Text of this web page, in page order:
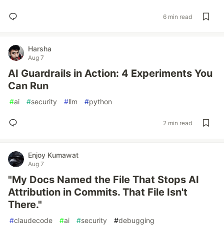
6 min read
Harsha
Aug 7
AI Guardrails in Action: 4 Experiments You
Can Run
#ai #security #llm #python
2 min read
Enjoy Kumawat
Aug 7
"My Docs Named the File That Stops AI
Attribution in Commits. That File Isn't
There."
#claudecode #ai #security #debugging